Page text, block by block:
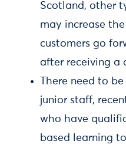
Scotland, other
may increase
customers go
after receiving a
There need to
junior staff,
who have
based learning